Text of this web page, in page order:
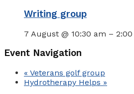
Writing group
7 August @ 10:30 am –
Event Navigation
« Veterans golf group
Hydrotherapy Helps »